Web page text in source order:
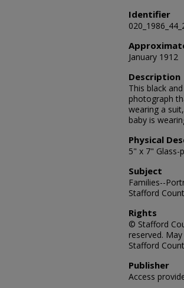
Identifier
January 1912
Description
This black
photograph
wearing a
baby is
Physical
5" x 7" Glass-
Subject
Families--
Stafford
Rights
© Stafford
reserved.
Stafford
Publisher
Access